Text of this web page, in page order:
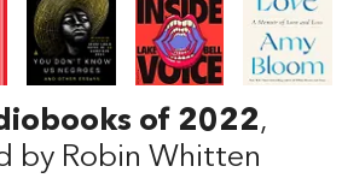
of 2022,
by Robin Whitten